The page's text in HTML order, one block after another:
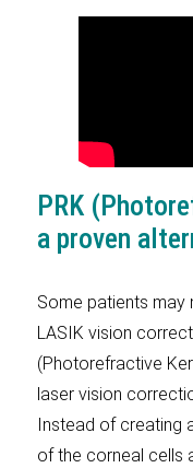
PRK
a proven
Some patients may
LASIK vision
(Photorefractive
laser vision
Instead of creating
of the corneal cells